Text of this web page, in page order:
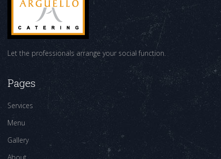
Let the professionals arrange your social function.
Pages
Services
Menu
Gallery